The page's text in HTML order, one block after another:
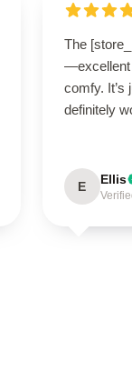
The
—excellent
comfy. It’s
definitely
E Ellis